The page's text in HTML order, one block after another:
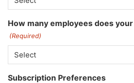
How many employees does
(Required)
Subscription Preferences